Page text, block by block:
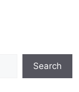
Search